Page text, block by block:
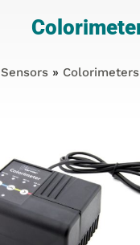
Sensors» Colorimeters